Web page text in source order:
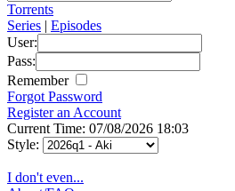
Torrents
Series | Episodes
User:
Pass:
Remember
Forgot Password
Register an Account
Current Time: 07/08/2026 18:03
Style:
I don't even...